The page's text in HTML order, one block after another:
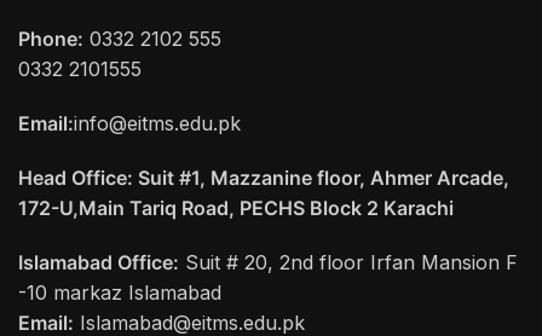
Phone: 0332 2102 555
0332 2101555
Email:info@eitms.edu.pk
Head Office: Suit #1, Mazzanine floor, Ahmer Arcade,
172-U,Main Tariq Road, PECHS Block 2 Karachi
Islamabad Office: Suit # 20, 2nd floor Irfan Mansion F
-10 markaz Islamabad
Email: Islamabad@eitms.edu.pk